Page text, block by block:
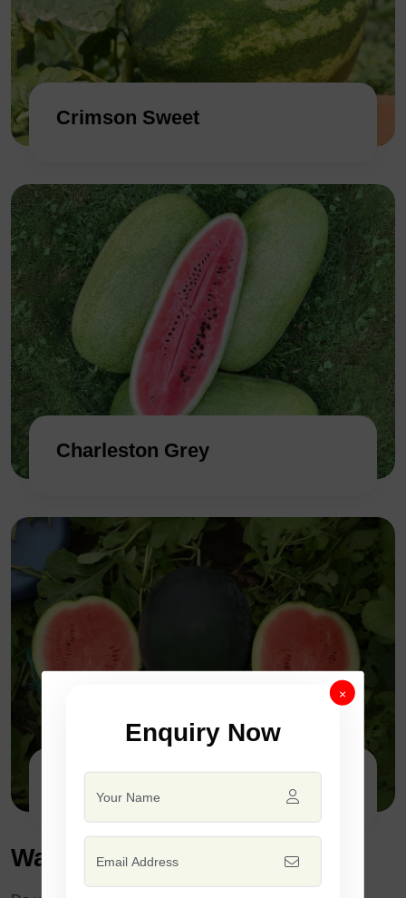
Crimson Sweet
Charleston Grey
Watermelon Seed
×
Enquiry Now